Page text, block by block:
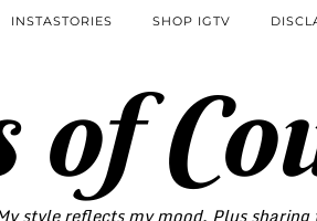
of
style reflects my mood. Plus
INSTASTORIES SHOP IGTV